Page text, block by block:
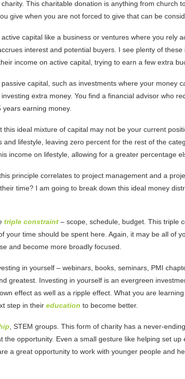
This charitable donation is anything from church
give when you are not forced to give that can be
capital like a business or ventures where you rely
interest and potential buyers. I see plenty of these
income on active capital, trying to earn a few extra
capital, such as investments where your money
extra money. You find a financial advisor who
earning money.
this ideal mixture of capital may not be your current
and lifestyle, leaving zero percent for the rest of the
income on lifestyle, allowing for a greater percentage
principle correlates to project management and a
time? I am going to break down this ideal money
triple constraint – scope, schedule, budget. This triple
your time should be spent here. Again, it may be all of
and become more broadly focused.
in yourself – webinars, books, seminars, PMI
greatest. Investing in yourself is an evergreen
effect as well as a ripple effect. What you are
step in their education to become better.
, STEM groups. This form of charity has a never-
the opportunity. Even a small gesture like helping set
a great opportunity to work with younger people and